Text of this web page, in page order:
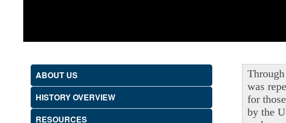
ABOUT US
HISTORY OVERVIEW
RESOURCES
was
for
by the